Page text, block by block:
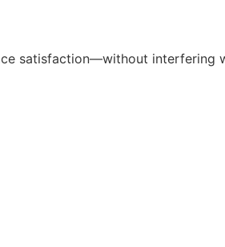
satisfaction—without interfering